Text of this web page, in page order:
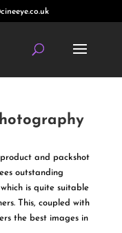
and packshot
outstanding
is quite suitable
This, coupled with
the best images in